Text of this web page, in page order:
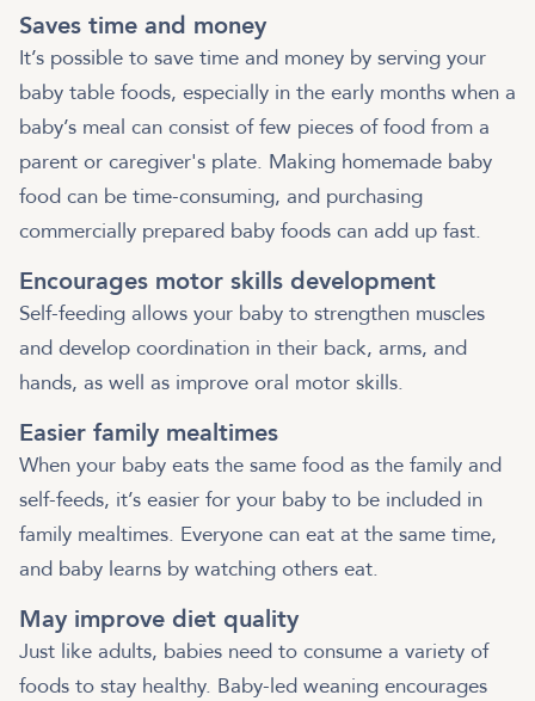
Saves time and money
It’s possible to save time and money by serving your
baby table foods, especially in the early months when a
baby’s meal can consist of few pieces of food from a
parent or caregiver's plate. Making homemade baby
food can be time-consuming, and purchasing
commercially prepared baby foods can add up fast.
Encourages motor skills development
Self-feeding allows your baby to strengthen muscles
and develop coordination in their back, arms, and
hands, as well as improve oral motor skills.
Easier family mealtimes
When your baby eats the same food as the family and
self-feeds, it’s easier for your baby to be included in
family mealtimes. Everyone can eat at the same time,
and baby learns by watching others eat.
May improve diet quality
Just like adults, babies need to consume a variety of
foods to stay healthy. Baby-led weaning encourages